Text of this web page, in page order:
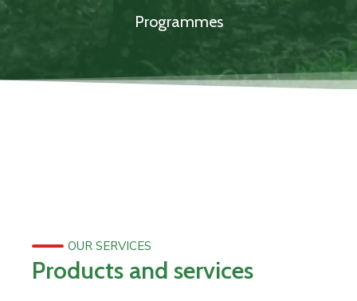
Programmes
OUR SERVICES
Products and services